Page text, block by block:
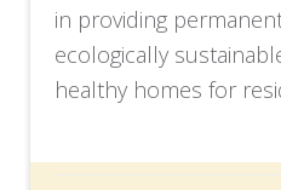
in providing
ecologically
healthy homes for